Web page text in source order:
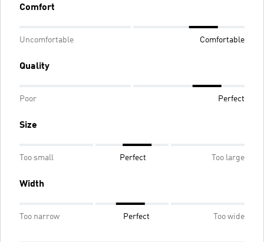
Comfort
Uncomfortable Comfortable
Quality
Poor Perfect
Size
Too small Perfect Too large
Width
Too narrow Perfect Too wide